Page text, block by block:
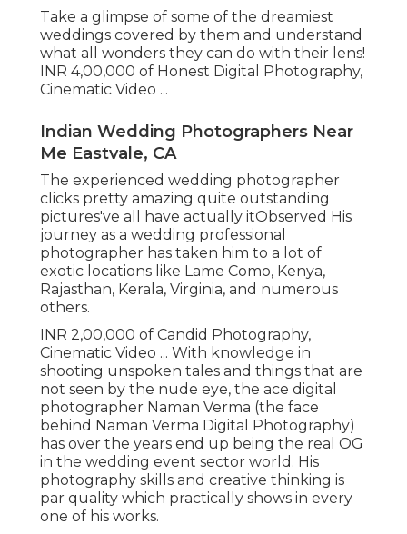
Take a glimpse of some of the dreamiest
weddings covered by them and understand
what all wonders they can do with their lens!
INR 4,00,000 of Honest Digital Photography,
Cinematic Video ...
Indian Wedding Photographers Near
Me Eastvale, CA
The experienced wedding photographer
clicks pretty amazing quite outstanding
pictures've all have actually itObserved His
journey as a wedding professional
photographer has taken him to a lot of
exotic locations like Lame Como, Kenya,
Rajasthan, Kerala, Virginia, and numerous
others.
INR 2,00,000 of Candid Photography,
Cinematic Video ... With knowledge in
shooting unspoken tales and things that are
not seen by the nude eye, the ace digital
photographer Naman Verma (the face
behind Naman Verma Digital Photography)
has over the years end up being the real OG
in the wedding event sector world. His
photography skills and creative thinking is
par quality which practically shows in every
one of his works.